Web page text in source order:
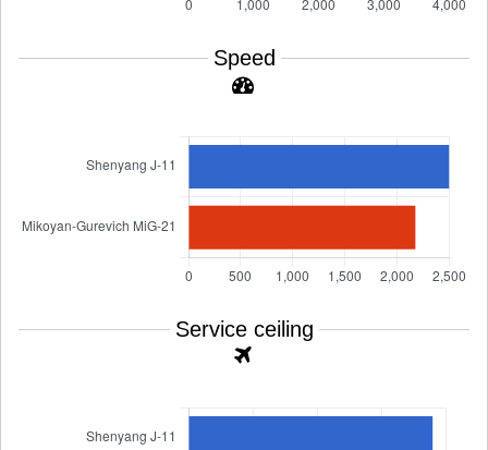
Speed
Service ceiling